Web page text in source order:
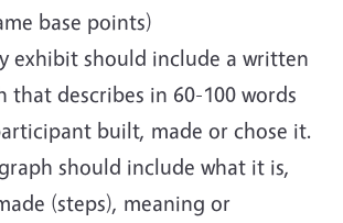
base points)
exhibit should include a written
that describes in 60-100 words
built, made or chose it.
should include what it is,
(steps), meaning or